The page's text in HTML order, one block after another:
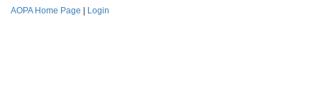
AOPA Home Page | Login